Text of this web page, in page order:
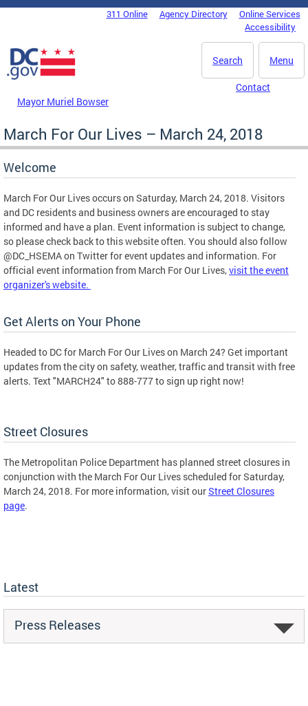
Skip to main content
DC Agency Top Menu311 Online Agency Directory
Online Services
Accessibility
Menu
Search
Mayor Muriel Bowser
Contact
March For Our Lives – March 24, 2018
Welcome
March For Our Lives occurs on Saturday, March 24, 2018. Visitors
and DC residents and business owners are encouraged to stay
informed and have a plan. Event information is subject to change,
so please check back to this website often. You should also follow
@DC_HSEMA on Twitter for event updates and information. For
official event information from March For Our Lives,visit the event
organizer's website.
Get Alerts on Your Phone
Headed to DC for March For Our Lives on March 24? Get important
updates from the city on safety, weather, traffic and transit with free
alerts. Text "MARCH24" to 888-777 to sign up right now!
Street Closures
The Metropolitan Police Department has planned street closures in
conjunction with the March For Our Lives scheduled for Saturday,
March 24, 2018. For more information, visit ourStreet Closures
page.
Latest
Press Releases